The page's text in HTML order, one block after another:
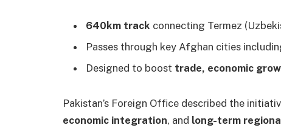
640km track connecting Termez
Passes through key Afghan cities
Designed to boost trade, economic
Pakistan’s Foreign Office described the
economic integration, and long-term